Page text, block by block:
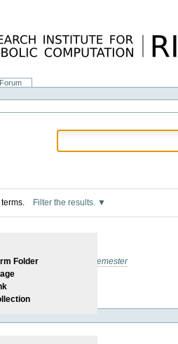
Filter the results.
Folder
/2024-2025: Winter Semester